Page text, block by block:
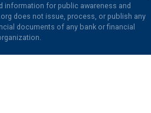
information for public awareness and
does not issue, process, or publish any
documents of any bank or financial